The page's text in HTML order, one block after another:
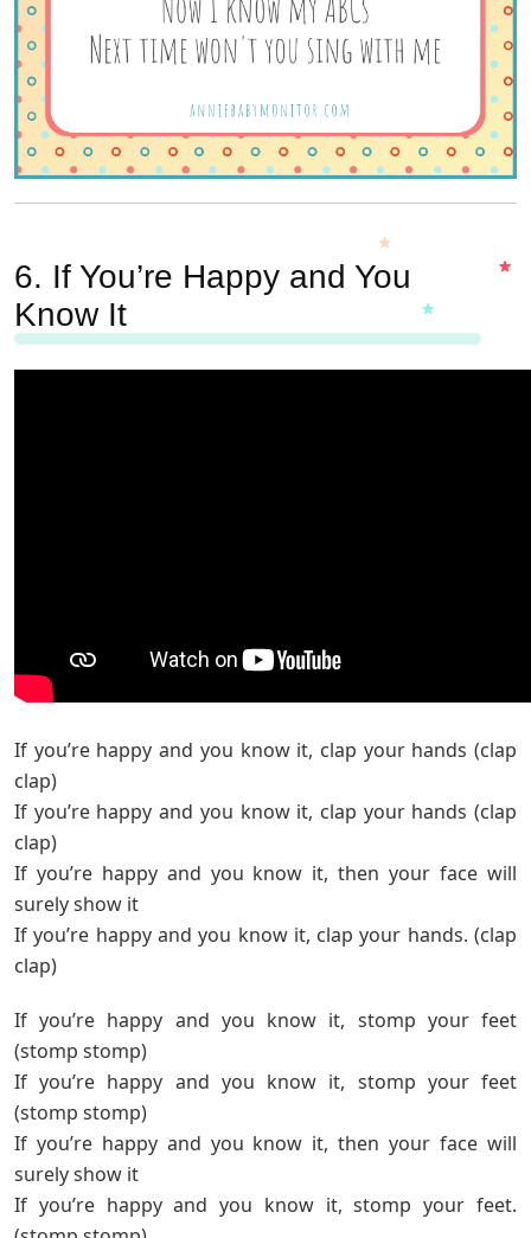
6. If You’re Happy and You
Know It
If you’re happy and you know it, clap your hands (clap
clap)
If you’re happy and you know it, clap your hands (clap
clap)
If you’re happy and you know it, then your face will
surely show it
If you’re happy and you know it, clap your hands. (clap
clap)
If you’re happy and you know it, stomp your feet
(stomp stomp)
If you’re happy and you know it, stomp your feet
(stomp stomp)
If you’re happy and you know it, then your face will
surely show it
If you’re happy and you know it, stomp your feet.